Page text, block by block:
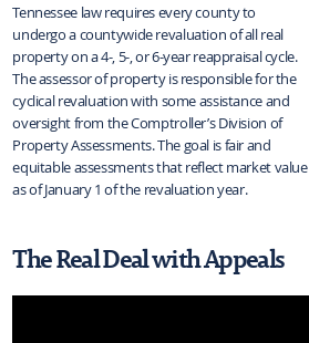
Tennessee law requires every county to
undergo a countywide revaluation of all real
property on a 4-, 5-, or 6-year reappraisal cycle.
The assessor of property is responsible for the
cyclical revaluation with some assistance and
oversight from the Comptroller’s Division of
Property Assessments. The goal is fair and
equitable assessments that reflect market value
as of January 1 of the revaluation year.
The Real Deal with Appeals